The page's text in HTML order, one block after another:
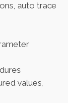
auto trace
values,